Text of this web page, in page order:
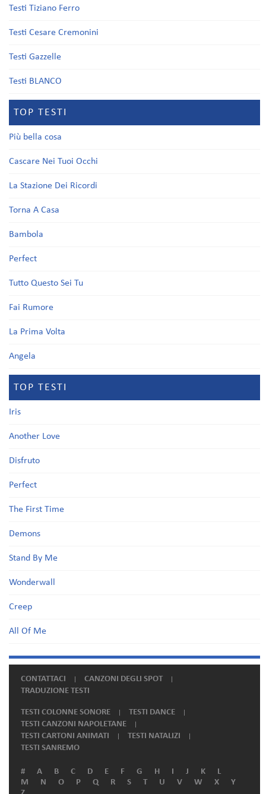
Testi Tiziano Ferro
Testi Cesare Cremonini
Testi Gazzelle
Testi BLANCO
TOP TESTI
Più bella cosa
Cascare Nei Tuoi Occhi
La Stazione Dei Ricordi
Torna A Casa
Bambola
Perfect
Tutto Questo Sei Tu
Fai Rumore
La Prima Volta
Angela
TOP TESTI
Iris
Another Love
Disfruto
Perfect
The First Time
Demons
Stand By Me
Wonderwall
Creep
All Of Me
CONTATTACI
CANZONI DEGLI SPOT
TRADUZIONE TESTI
TESTI COLONNE SONORE
TESTI DANCE
TESTI CANZONI NAPOLETANE
TESTI CARTONI ANIMATI
TESTI NATALIZI
TESTI SANREMO
# A B C D E F G H I J K
L
M
N O P Q R S T U V W X
Y